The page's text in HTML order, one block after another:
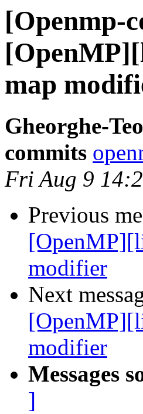
[Openmp-
map
Gheorghe-
commits
Fri Aug 9
Previous
modifier
Next
modifier
Messages
]